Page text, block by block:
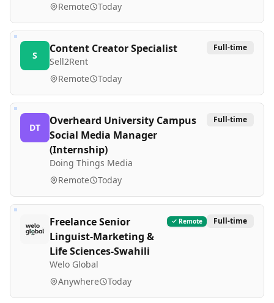
Remote Today
S
Content Creator Specialist
Sell2Rent
Full-time
Remote Today
DT
Overheard University Campus
Social Media Manager
(Internship)
Doing Things Media
Full-time
Remote Today
Freelance Senior
Linguist-Marketing &
Life Sciences-Swahili
Welo Global
Remote Full-time
Anywhere Today